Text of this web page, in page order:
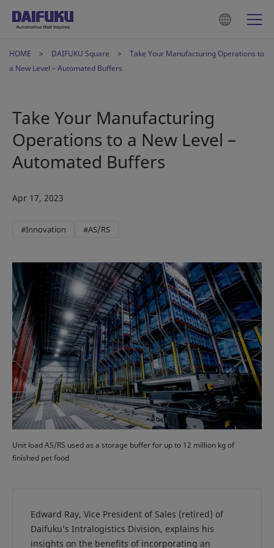
HOME DAIFUKU Square
Take Your Manufacturing Operations to
a New Level – Automated Buffers
Take Your Manufacturing
Operations to a New Level –
Automated Buffers
Apr 17, 2023
#Innovation #AS/RS
Unit load AS/RS used as a storage buffer for up to 12 million kg of
finished pet food
Edward Ray, Vice President of Sales (retired) of
Daifuku’s Intralogistics Division, explains his
insights on the benefits of incorporating an